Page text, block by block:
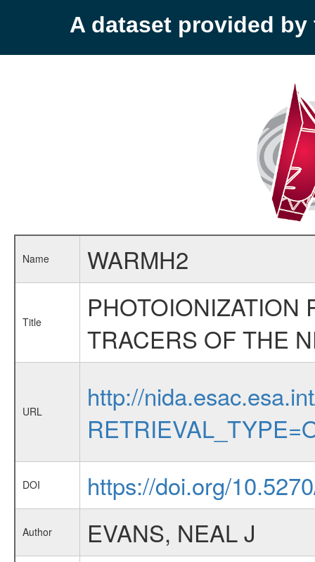
A dataset provided by
Name WARMH2
Title
PHOTOIONIZATION
TRACERS OF THE
URL
http://
DOI https://doi.org/
Author EVANS, NEAL J